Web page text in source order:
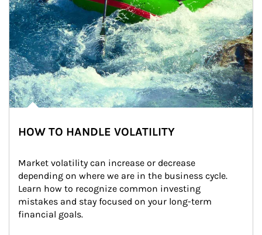
HOW TO HANDLE VOLATILITY
Market volatility can increase or decrease
depending on where we are in the business cycle.
Learn how to recognize common investing
mistakes and stay focused on your long-term
financial goals.